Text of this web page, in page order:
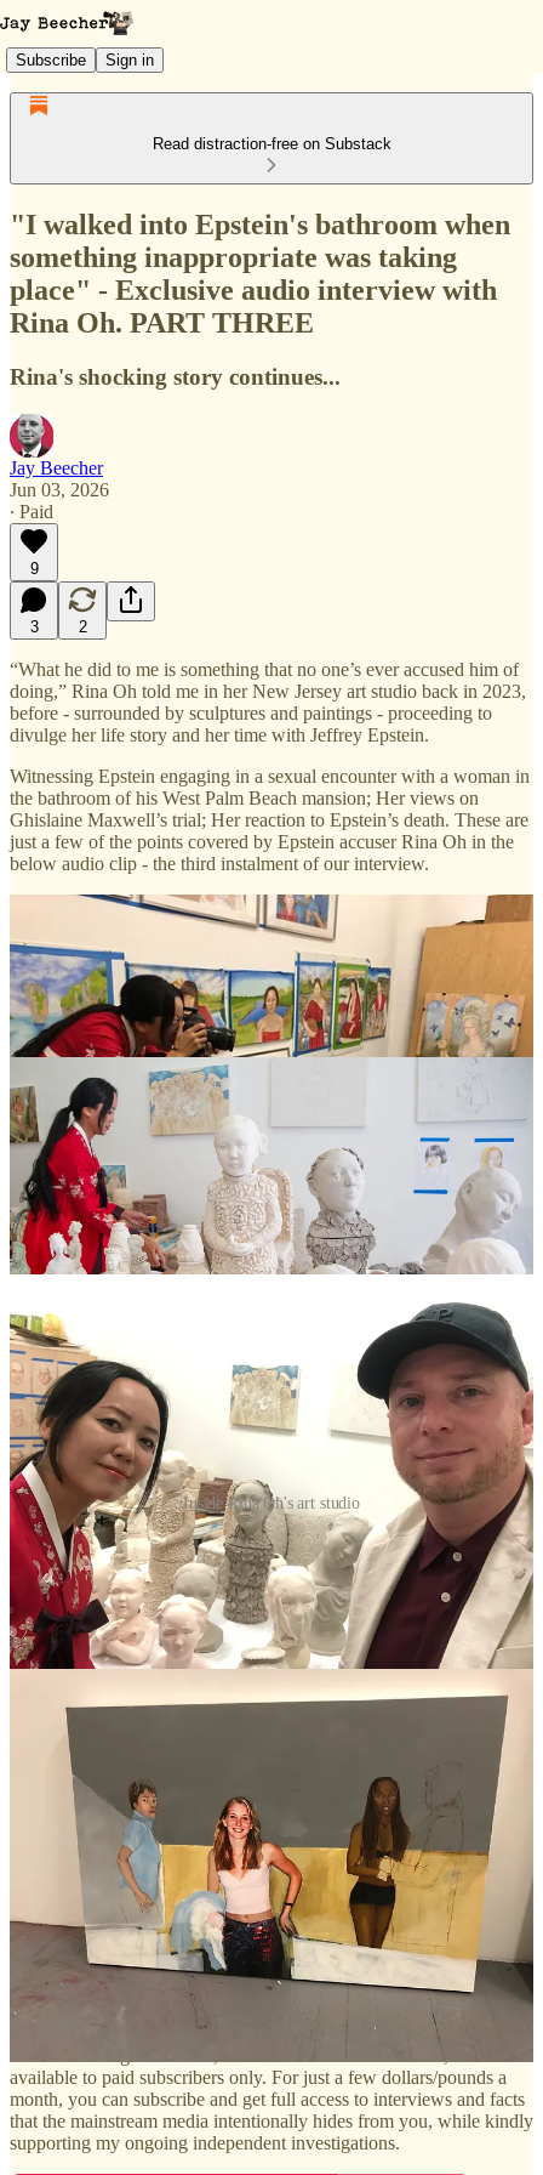
Subscribe Sign in
Read distraction-free on Substack
"I walked into Epstein's bathroom when
something inappropriate was taking
place" - Exclusive audio interview with
Rina Oh. PART THREE
Rina's shocking story continues...
Jay Beecher
Jun 03, 2026
∙ Paid
9
3 2
“What he did to me is something that no one’s ever accused him of
doing,” Rina Oh told me in her New Jersey art studio back in 2023,
before - surrounded by sculptures and paintings - proceeding to
divulge her life story and her time with Jeffrey Epstein.
Witnessing Epstein engaging in a sexual encounter with a woman in
the bathroom of his West Palm Beach mansion; Her views on
Ghislaine Maxwell’s trial; Her reaction to Epstein’s death. These are
just a few of the points covered by Epstein accuser Rina Oh in the
below audio clip - the third instalment of our interview.
Inside Rina Oh's art studio
Rina also reveals that she was subjected to online bullying by other
Epstein accusers after elements of the press labelled her as one of
Epstein’s recruiters.
“Maria Farmer took it one step further and has been posting racist
things about me on TikTok,” she told me.
If you haven’t already, you can listen to part one here, and parttwo
Next week I’ll be releasing my discussion with Rina Oh about
Virginia Giuffre’s numerous contradictions and all-out fabrications,
and Rina’s ongoing lawsuit against Giuffre’s estate.
Over the coming weeks, I’ll be releasing more of my exclusive
interviews with key witnesses in the Epstein scandal, new evidence,
insightful coverage, interviews and articles on other issues
(including high profile criminal cases and my interviews with
survivors of infamous terrorist attacks), and much more.
And if you haven’t already, you can now grab the eBook version of
my book,
, from Barnes and Nobel for just 99p/99 cents
by clicking
here
These shocking interviews, like the one below with Rina, will be
available to paid subscribers only. For just a few dollars/pounds a
month, you can subscribe and get full access to interviews and facts
that the mainstream media intentionally hides from you, while kindly
supporting my ongoing independent investigations.